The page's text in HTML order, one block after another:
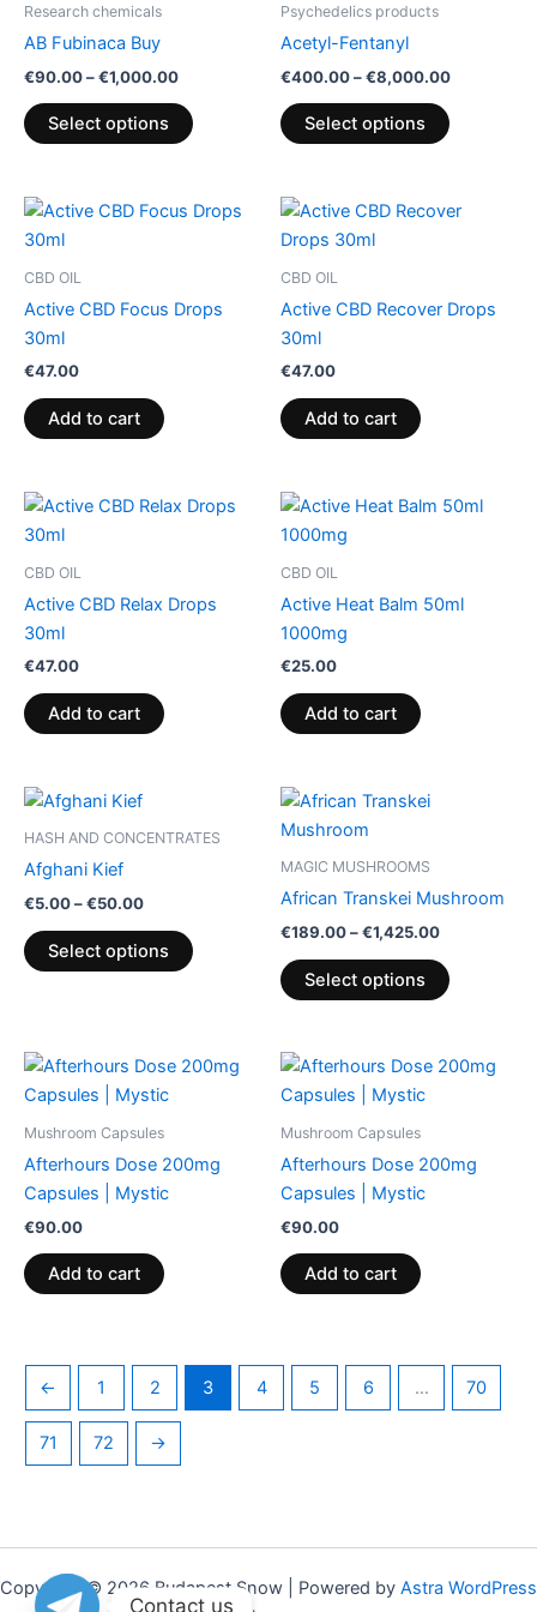
Research chemicals
AB Fubinaca Buy
€90.00–€1,000.00
Select options
product
Psychedelics products
Acetyl-Fentanyl
€400.00–€8,000.00
Select options
the
product
CBD OIL
Active CBD Focus Drops
30ml
€47.00
Add to cart
CBD OIL
Active CBD Recover Drops
30ml
€47.00
Add to cart
CBD OIL
Active CBD Relax Drops
30ml
€47.00
Add to cart
CBD OIL
Active Heat Balm 50ml
1000mg
€25.00
Add to cart
HASH AND CONCENTRATES
Afghani Kief
€5.00–€50.00
€5.00
Select options
product
The
chosen
page
MAGIC MUSHROOMS
African Transkei Mushroom
€189.00–€1,425.00
Select options
multiple
options
chosen
page
Mushroom Capsules
Afterhours Dose 200mg
Capsules | Mystic
€90.00
Add to cart
Mushroom Capsules
Afterhours Dose 200mg
Capsules | Mystic
€90.00
Add to cart
← 1 2 3 4 5 6 … 70
71 72 →
Copyright © 2026 Budapest Snow | Powered by Astra WordPress
Contact us